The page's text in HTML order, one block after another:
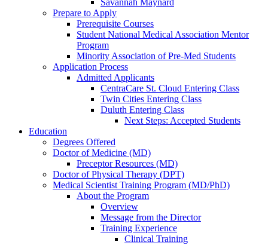
Savannah Maynard
Prepare to Apply
Prerequisite Courses
Student National Medical Association Mentor
Program
Minority Association of Pre-Med Students
Application Process
Admitted Applicants
CentraCare St. Cloud Entering Class
Twin Cities Entering Class
Duluth Entering Class
Next Steps: Accepted Students
Education
Degrees Offered
Doctor of Medicine (MD)
Preceptor Resources (MD)
Doctor of Physical Therapy (DPT)
Medical Scientist Training Program (MD/PhD)
About the Program
Overview
Message from the Director
Training Experience
Clinical Training